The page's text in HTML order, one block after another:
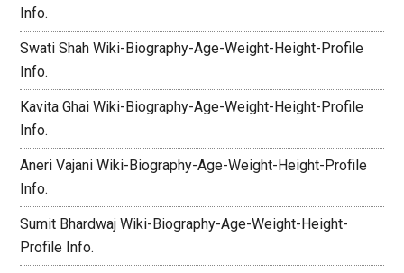
Info.
Swati Shah Wiki-Biography-Age-Weight-Height-Profile
Info.
Kavita Ghai Wiki-Biography-Age-Weight-Height-Profile
Info.
Aneri Vajani Wiki-Biography-Age-Weight-Height-Profile
Info.
Sumit Bhardwaj Wiki-Biography-Age-Weight-Height-
Profile Info.